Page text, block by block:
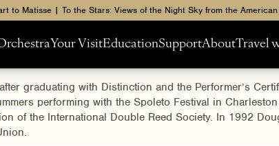
to Matisse | To the Stars: Views of the Night Sky from the
Your VisitEducationSupportAboutTravel
graduating with Distinction and the Performer’s
performing with the Spoleto Festival in
of the International Double Reed Society. In 1992